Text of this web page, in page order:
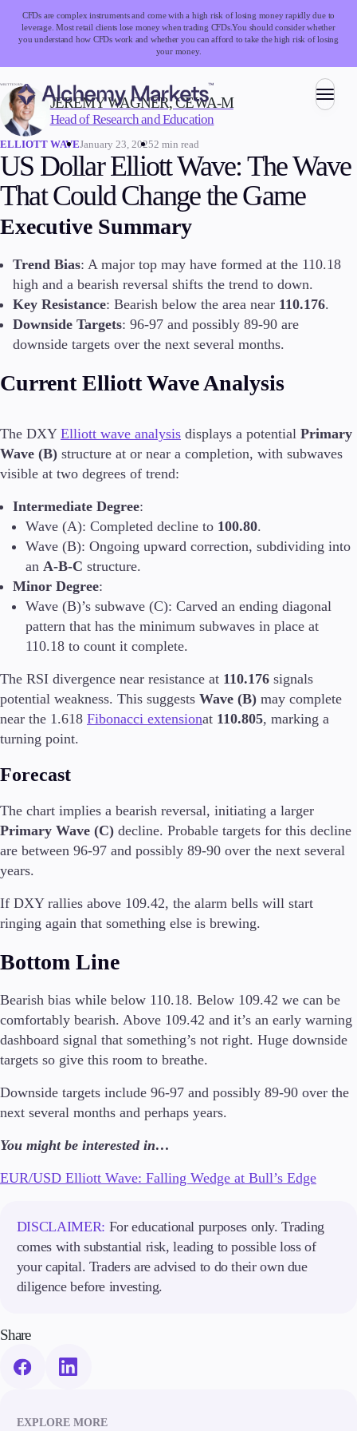
CFDs are complex instruments and come with a high risk of losing money rapidly due to
leverage. Most retail clients lose money when trading CFDs.You should consider whether
you understand how CFDs work and whether you can afford to take the high risk of losing
your money.
Trading
Markets
Forex
Stocks
Commodities
Cryptocurrencies
ETFs
Invest
Copy Trading
Conditions
Deposits and Withdrawals
Classic
Premier
VIP
Platforms
Metatrader
TradingView
FIX API
Trading tools
VPS
Margin Requirements
Trading Info
Corporate Actions
Weekly Corporate Actions
Futures Expiries
Swap Rates
Upcoming Holidays
Education
Candlesticks
Trade Strategies
Market Insights
WRITTEN BY:
JEREMY WAGNER, CEWA-M
Head of Research and Education
ELLIOTT WAVEJanuary 23, 20252 min read
US Dollar Elliott Wave: The Wave
That Could Change the Game
Executive Summary
Trend Bias: A major top may have formed at the 110.18
high and a bearish reversal shifts the trend to down.
Key Resistance: Bearish below the area near 110.176.
Downside Targets: 96-97 and possibly 89-90 are
downside targets over the next several months.
Current Elliott Wave Analysis
The DXY Elliott wave analysis displays a potential Primary
Wave (B) structure at or near a completion, with subwaves
visible at two degrees of trend:
Intermediate Degree:
Wave (A): Completed decline to 100.80.
Wave (B): Ongoing upward correction, subdividing into
an A-B-C structure.
Minor Degree:
Wave (B)’s subwave (C): Carved an ending diagonal
pattern that has the minimum subwaves in place at
110.18 to count it complete.
The RSI divergence near resistance at 110.176 signals
potential weakness. This suggests Wave (B) may complete
near the 1.618 Fibonacci extensionat 110.805, marking a
turning point.
Forecast
The chart implies a bearish reversal, initiating a larger
Primary Wave (C) decline. Probable targets for this decline
are between 96-97 and possibly 89-90 over the next several
years.
If DXY rallies above 109.42, the alarm bells will start
ringing again that something else is brewing.
Bottom Line
Bearish bias while below 110.18. Below 109.42 we can be
comfortably bearish. Above 109.42 and it’s an early warning
dashboard signal that something’s not right. Huge downside
targets so give this room to breathe.
Downside targets include 96-97 and possibly 89-90 over the
next several months and perhaps years.
You might be interested in…
EUR/USD Elliott Wave: Falling Wedge at Bull’s Edge
DISCLAIMER: For educational purposes only. Trading
comes with substantial risk, leading to possible loss of
your capital. Traders are advised to do their own due
diligence before investing.
Share
EXPLORE MORE